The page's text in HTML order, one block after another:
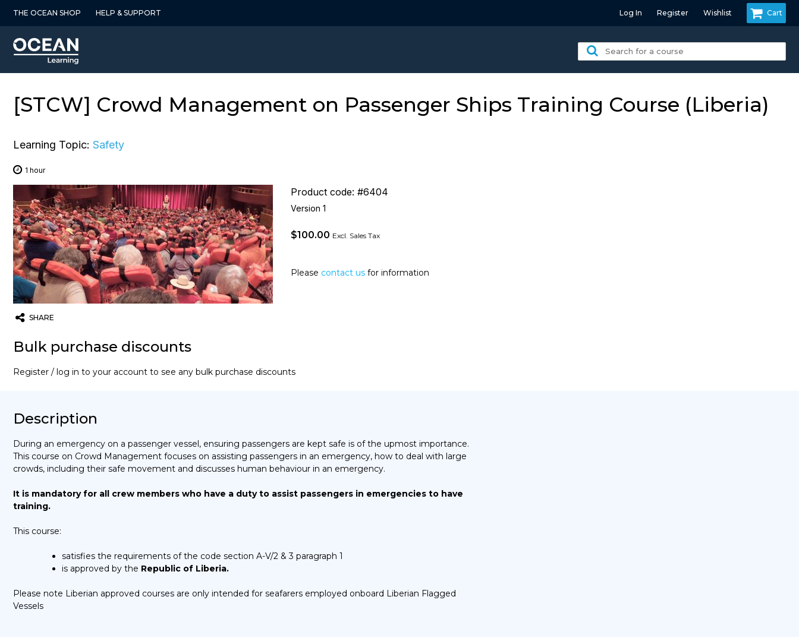
THE OCEAN SHOP HELP & SUPPORT Log In Register Wishlist Cart
Search
for
a
[STCW] Crowd Management on Passenger Ships Training Course (Liberia)
Learning Topic: Safety
1 hour
SHARE
Product code: #6404
Version 1
$100.00 Excl. Sales Tax
Please contact us for information
Bulk purchase discounts
Register / log in to your account to see any bulk purchase discounts
Description
During an emergency on a passenger vessel, ensuring passengers are kept safe is of the upmost importance.
This course on Crowd Management focuses on assisting passengers in an emergency, how to deal with large
crowds, including their safe movement and discusses human behaviour in an emergency.
It is mandatory for all crew members who have a duty to assist passengers in emergencies to have
training.
This course:
satisfies the requirements of the code section A-V/2 & 3 paragraph 1
is approved by the Republic of Liberia.
Please note Liberian approved courses are only intended for seafarers employed onboard Liberian Flagged
Vessels